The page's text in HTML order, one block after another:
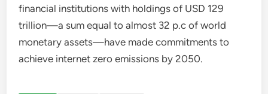
financial institutions with holdings of USD 129
trillion—a sum equal to almost 32 p.c of world
monetary assets—have made commitments to
achieve internet zero emissions by 2050.